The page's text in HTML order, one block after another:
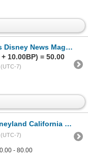
News Magazines.
10.00BP) = 50.00
7)
California Scarf.
7)
- 80.00